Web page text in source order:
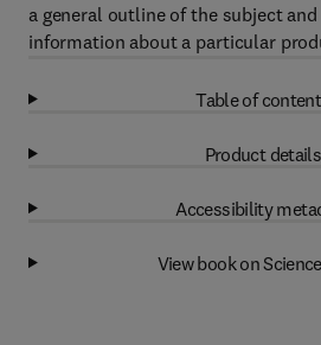
a general outline of the subject
information about a particular
Table of
Product details
Accessibility
View book on